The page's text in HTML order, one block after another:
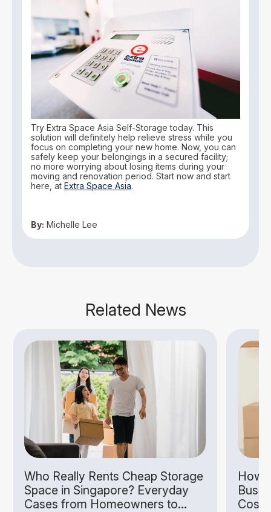
Try Extra Space Asia Self-Storage today. This
solution will definitely help relieve stress while you
focus on completing your new home. Now, you can
safely keep your belongings in a secured facility;
no more worrying about losing items during your
moving and renovation period. Start now and start
here, atExtra Space Asia.
By: Michelle Lee
Related News
Who Really Rents Cheap Storage
Space in Singapore? Everyday
Cases from Homeowners to
How
Costs